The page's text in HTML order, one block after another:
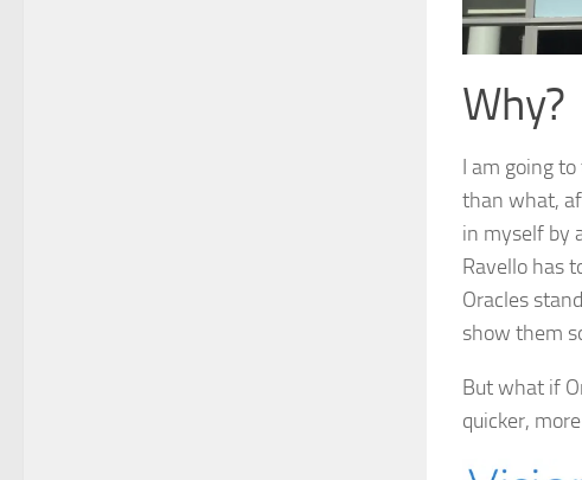
Why?
I am going
than what,
in myself by
Ravello has
Oracles
show them
But what if
quicker,